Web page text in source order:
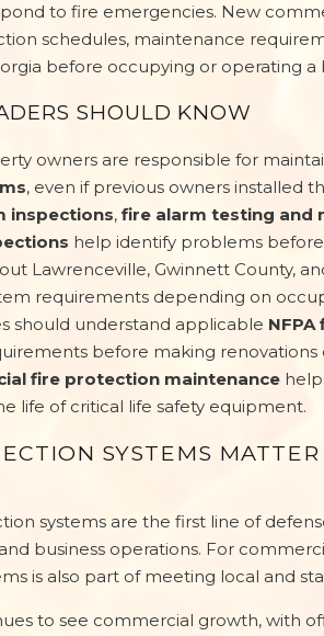
to fire emergencies. New
schedules, maintenance
before occupying or operating a
SHOULD KNOW
owners are responsible for
, even if previous owners installed
inspections, fire alarm testing and
help identify problems
Lawrenceville, Gwinnett County,
requirements depending on
should understand applicable
before making
fire protection maintenance
life of critical life safety equipment.
SYSTEMS
systems are the first line of
business operations. For
is also part of meeting local and
to see commercial growth, with